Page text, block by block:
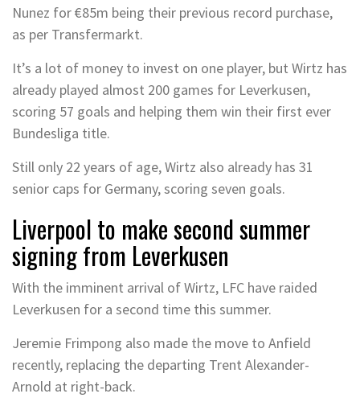
Nunez for €85m being their previous record purchase,
as per Transfermarkt.
It’s a lot of money to invest on one player, but Wirtz has
already played almost 200 games for Leverkusen,
scoring 57 goals and helping them win their first ever
Bundesliga title.
Still only 22 years of age, Wirtz also already has 31
senior caps for Germany, scoring seven goals.
Liverpool to make second summer
signing from Leverkusen
With the imminent arrival of Wirtz, LFC have raided
Leverkusen for a second time this summer.
Jeremie Frimpong also made the move to Anfield
recently, replacing the departing Trent Alexander-
Arnold at right-back.